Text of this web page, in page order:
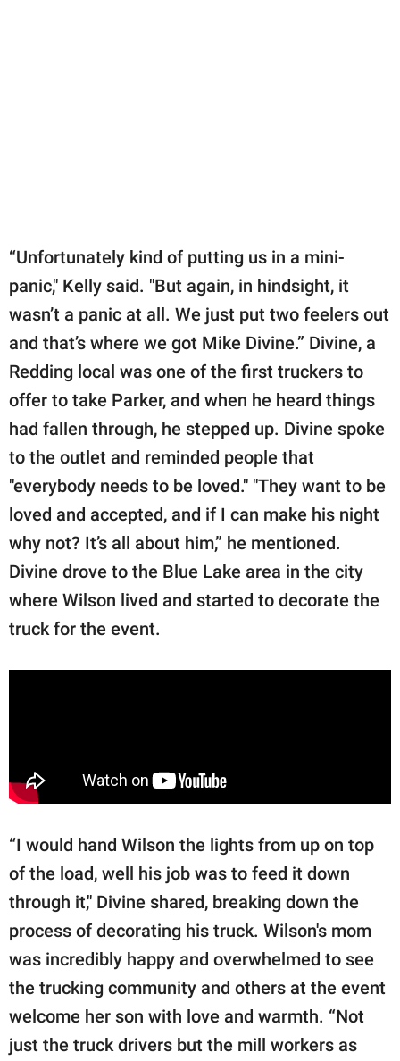
“Unfortunately kind of putting us in a mini-
panic," Kelly said. "But again, in hindsight, it
wasn’t a panic at all. We just put two feelers out
and that’s where we got Mike Divine.” Divine, a
Redding local was one of the first truckers to
offer to take Parker, and when he heard things
had fallen through, he stepped up. Divine spoke
to the outlet and reminded people that
"everybody needs to be loved." "They want to be
loved and accepted, and if I can make his night
why not? It’s all about him,” he mentioned.
Divine drove to the Blue Lake area in the city
where Wilson lived and started to decorate the
truck for the event.
“I would hand Wilson the lights from up on top
of the load, well his job was to feed it down
through it," Divine shared, breaking down the
process of decorating his truck. Wilson's mom
was incredibly happy and overwhelmed to see
the trucking community and others at the event
welcome her son with love and warmth. “Not
just the truck drivers but the mill workers as